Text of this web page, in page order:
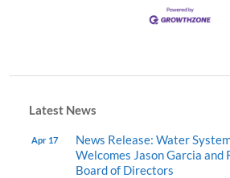
Latest News
Apr 17
News Release: Water
Welcomes Jason Garcia and
Board of Directors